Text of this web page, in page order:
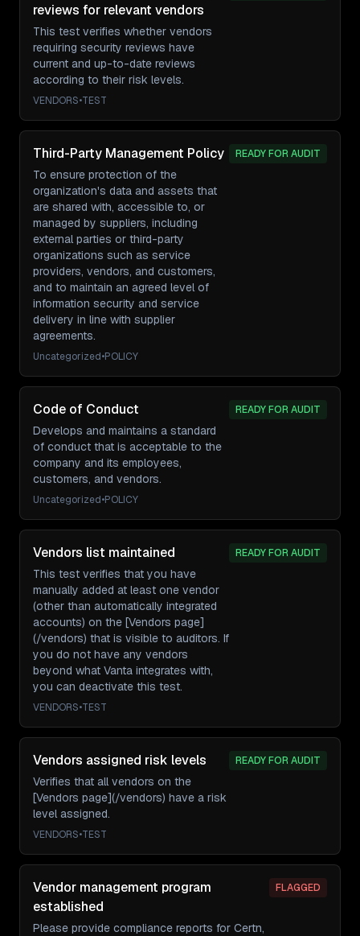
reviews for relevant vendors
This test verifies whether vendors
requiring security reviews have
current and up-to-date reviews
according to their risk levels.
VENDORS•TEST
Third-Party Management Policy
To ensure protection of the
organization's data and assets that
are shared with, accessible to, or
managed by suppliers, including
external parties or third-party
organizations such as service
providers, vendors, and customers,
and to maintain an agreed level of
information security and service
delivery in line with supplier
agreements.
READY FOR AUDIT
Uncategorized•POLICY
Code of Conduct
Develops and maintains a standard
of conduct that is acceptable to the
company and its employees,
customers, and vendors.
READY FOR AUDIT
Uncategorized•POLICY
Vendors list maintained
This test verifies that you have
manually added at least one vendor
(other than automatically integrated
accounts) on the [Vendors page]
(/vendors) that is visible to auditors. If
you do not have any vendors
beyond what Vanta integrates with,
you can deactivate this test.
READY FOR AUDIT
VENDORS•TEST
Vendors assigned risk levels
Verifies that all vendors on the
[Vendors page](/vendors) have a risk
level assigned.
READY FOR AUDIT
VENDORS•TEST
Vendor management program
established
Please provide compliance reports for Certn,
FLAGGED